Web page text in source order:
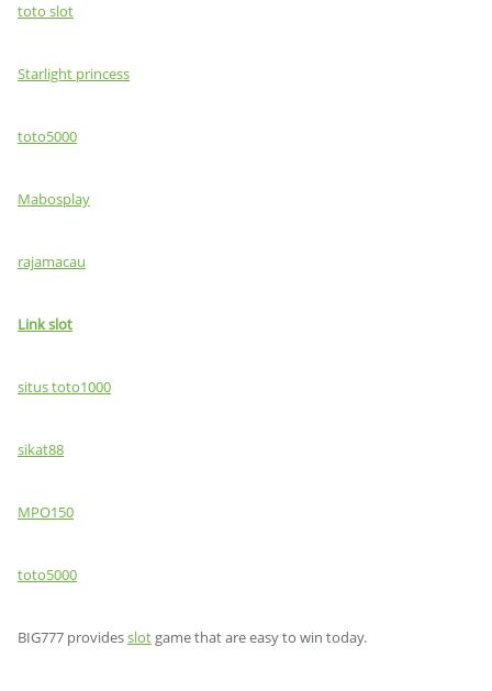
toto slot
Starlight princess
toto5000
Mabosplay
rajamacau
Link slot
situs toto1000
sikat88
MPO150
toto5000
BIG777 providesslot game that are easy to win today.